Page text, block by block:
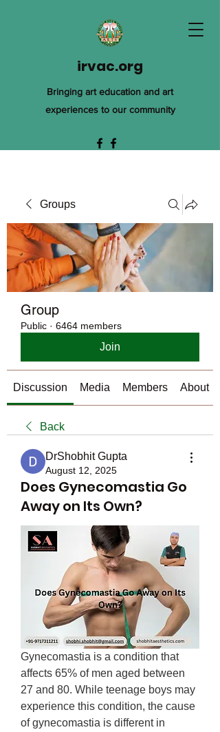
irvac.org
Bringing art education and art
experiences to our community
Groups
Group
Public · 6464 members
Join
Discussion Media Members About
Back
DrShobhit Gupta
August 12, 2025
Does Gynecomastia Go
Away on Its Own?
Gynecomastia is a condition that
affects 65% of men aged between
27 and 80. While teenage boys may
experience this condition, the cause
of gynecomastia is different in